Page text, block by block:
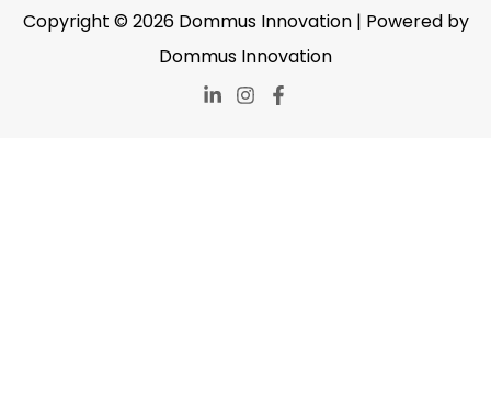
Copyright © 2026 Dommus Innovation | Powered by
Dommus Innovation